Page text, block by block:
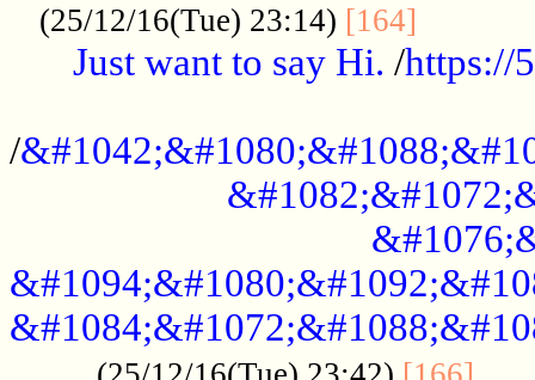
(25/12/16(Tue) 23:14) [164]
Just want to say Hi. /https://
/